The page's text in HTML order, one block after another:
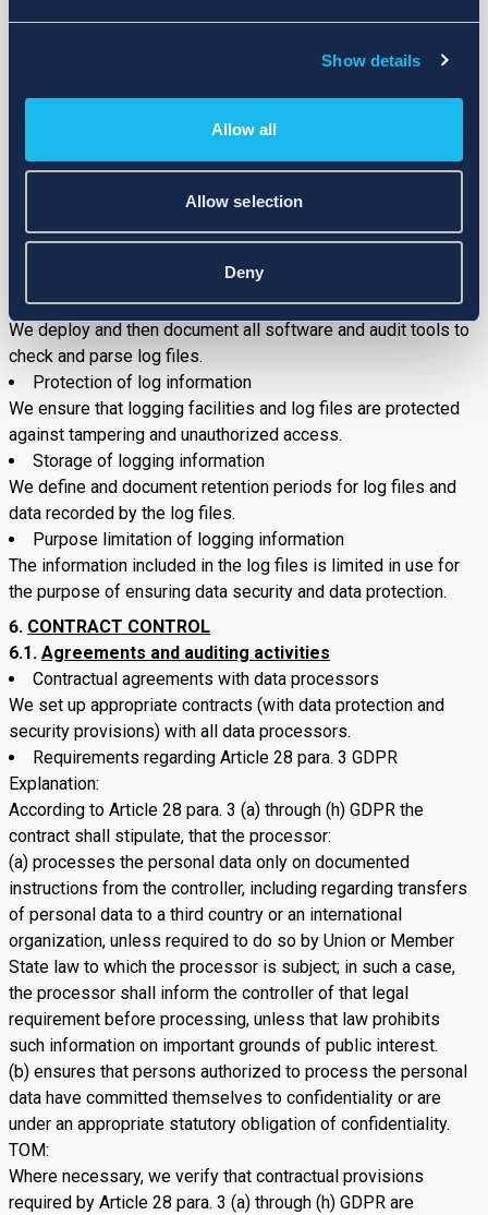
Show details
Allow all
Allow selection
Deny
cupboards in United Kingdom offices. Secret and sensitive
representatives of the management.
INPUT CONTROL
Analysis of log files
We deploy and then document all software and audit tools to
check and parse log files.
Protection of log information
We ensure that logging facilities and log files are protected
against tampering and unauthorized access.
Storage of logging information
We define and document retention periods for log files and
data recorded by the log files.
Purpose limitation of logging information
The information included in the log files is limited in use for
the purpose of ensuring data security and data protection.
CONTRACT CONTROL
6.1. Agreements and auditing activities
Contractual agreements with data processors
We set up appropriate contracts (with data protection and
security provisions) with all data processors.
Requirements regarding Article 28 para. 3 GDPR
Explanation:
According to Article 28 para. 3 (a) through (h) GDPR the
contract shall stipulate, that the processor:
(a) processes the personal data only on documented
instructions from the controller, including regarding transfers
of personal data to a third country or an international
organization, unless required to do so by Union or Member
State law to which the processor is subject; in such a case,
the processor shall inform the controller of that legal
requirement before processing, unless that law prohibits
such information on important grounds of public interest.
(b) ensures that persons authorized to process the personal
data have committed themselves to confidentiality or are
under an appropriate statutory obligation of confidentiality.
TOM:
Where necessary, we verify that contractual provisions
required by Article 28 para. 3 (a) through (h) GDPR are